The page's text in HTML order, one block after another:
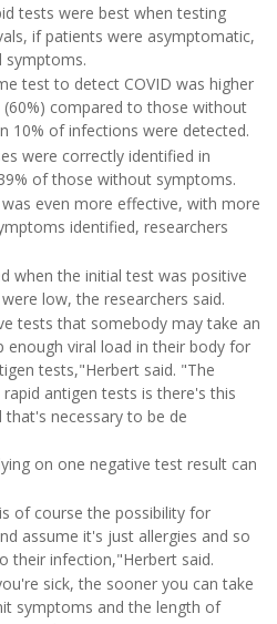
tests were best when testing
if patients were asymptomatic,
symptoms.
test to detect COVID was higher
compared to those without
10% of infections were detected.
were correctly identified in
of those without symptoms.
even more effective, with more
identified, researchers
when the initial test was positive
low, the researchers said.
tests that somebody may take an
enough viral load in their body for
tests,"Herbert said. "The
antigen tests is there's this
necessary to be de
on one negative test result can
of course the possibility for
assume it's just allergies and so
their infection,"Herbert said.
sick, the sooner you can take
symptoms and the length of